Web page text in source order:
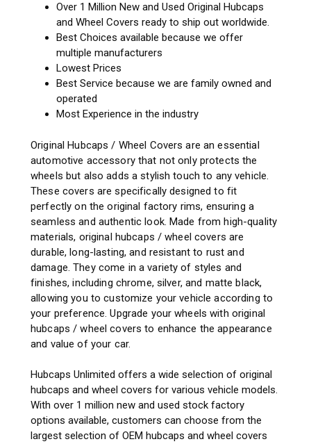
Over 1 Million New and Used Original Hubcaps
and Wheel Covers ready to ship out worldwide.
Best Choices available because we offer
multiple manufacturers
Lowest Prices
Best Service because we are family owned and
operated
Most Experience in the industry
Original Hubcaps / Wheel Covers are an essential
automotive accessory that not only protects the
wheels but also adds a stylish touch to any vehicle.
These covers are specifically designed to fit
perfectly on the original factory rims, ensuring a
seamless and authentic look. Made from high-quality
materials, original hubcaps / wheel covers are
durable, long-lasting, and resistant to rust and
damage. They come in a variety of styles and
finishes, including chrome, silver, and matte black,
allowing you to customize your vehicle according to
your preference. Upgrade your wheels with original
hubcaps / wheel covers to enhance the appearance
and value of your car.
Hubcaps Unlimited offers a wide selection of original
hubcaps and wheel covers for various vehicle models.
With over 1 million new and used stock factory
options available, customers can choose from the
largest selection of OEM hubcaps and wheel covers